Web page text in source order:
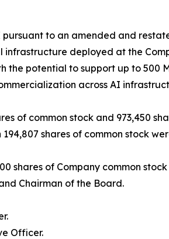
to an amended and
deployed at the
the potential to support up to 500
across AI
of common stock and 973,450
shares of common stock
shares of Company common
Chairman of the Board.
Officer.